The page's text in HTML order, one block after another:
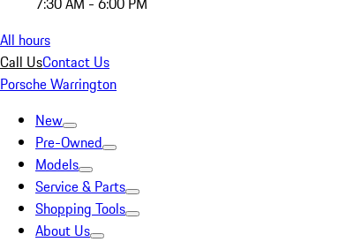
All hours
Call UsContact Us
Porsche Warrington
New
Pre-Owned
Models
Service & Parts
Shopping Tools
About Us